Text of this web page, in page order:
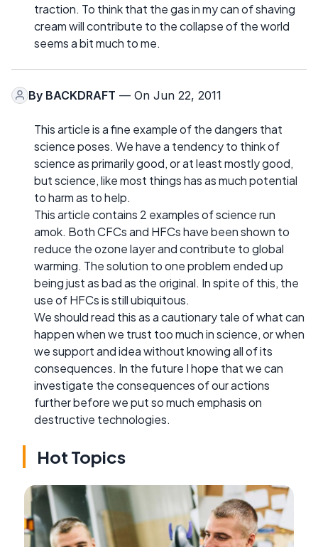
traction. To think that the gas in my can of shaving
cream will contribute to the collapse of the world
seems a bit much to me.
By BACKDRAFT — On Jun 22, 2011
This article is a fine example of the dangers that
science poses. We have a tendency to think of
science as primarily good, or at least mostly good,
but science, like most things has as much potential
to harm as to help.
This article contains 2 examples of science run
amok. Both CFCs and HFCs have been shown to
reduce the ozone layer and contribute to global
warming. The solution to one problem ended up
being just as bad as the original. In spite of this, the
use of HFCs is still ubiquitous.
We should read this as a cautionary tale of what can
happen when we trust too much in science, or when
we support and idea without knowing all of its
consequences. In the future I hope that we can
investigate the consequences of our actions
further before we put so much emphasis on
destructive technologies.
Hot Topics